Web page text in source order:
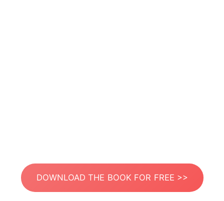
DOWNLOAD THE BOOK FOR FREE >>